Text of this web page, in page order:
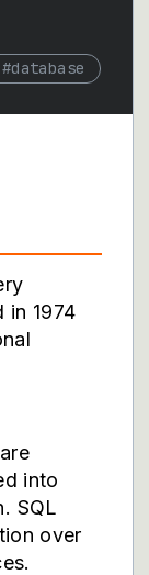
#database
in 1974
into
SQL
over